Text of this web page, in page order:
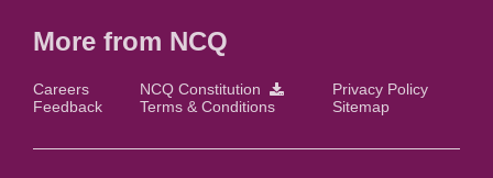
More from NCQ
Careers NCQ Constitution
Privacy Policy
Feedback
Terms & Conditions Sitemap